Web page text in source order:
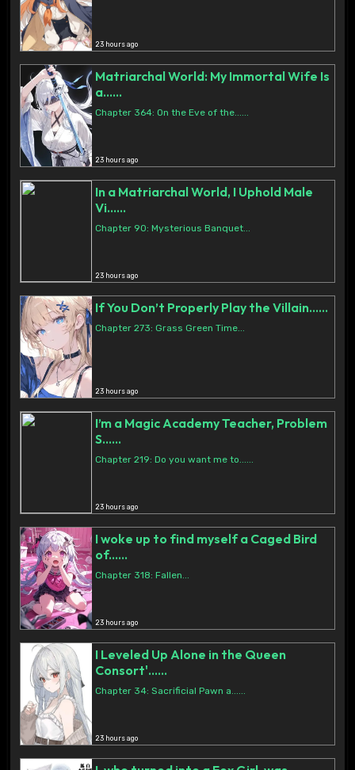
23 hours ago
Matriarchal World: My Immortal Wife Is
a......
Chapter 364: On the Eve of the......
23 hours ago
In a Matriarchal World, I Uphold Male
Vi......
Chapter 90: Mysterious Banquet...
23 hours ago
If You Don’t Properly Play the Villain......
Chapter 273: Grass Green Time...
23 hours ago
I’m a Magic Academy Teacher, Problem
S......
Chapter 219: Do you want me to......
23 hours ago
I woke up to find myself a Caged Bird
of......
Chapter 318: Fallen...
23 hours ago
I Leveled Up Alone in the Queen
Consort'......
Chapter 34: Sacrificial Pawn a......
23 hours ago